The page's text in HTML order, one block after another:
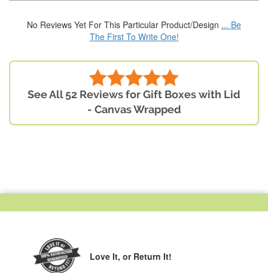
No Reviews Yet For This Particular Product/Design ... Be
The First To Write One!
See All 52 Reviews for Gift Boxes with Lid
- Canvas Wrapped
Love It, or Return It!